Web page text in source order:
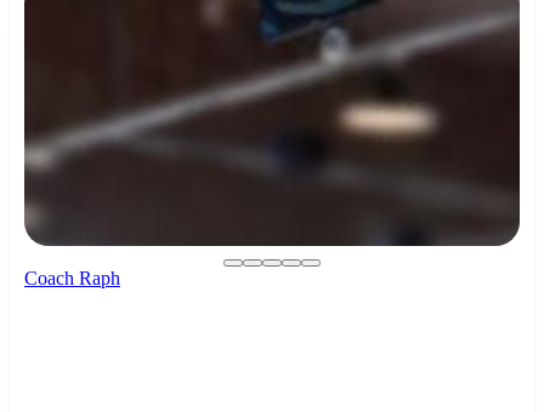
Coach Raph